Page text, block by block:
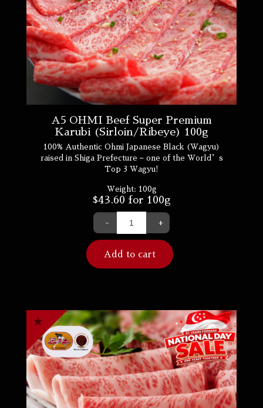
A5 OHMI Beef Super Premium
Karubi (Sirloin/Ribeye) 100g
100% Authentic Ohmi Japanese Black (Wagyu)
raised in Shiga Prefecture – one of the World’s
Top 3 Wagyu!
Weight: 100g
$43.60 for 100g
- +
Add to cart